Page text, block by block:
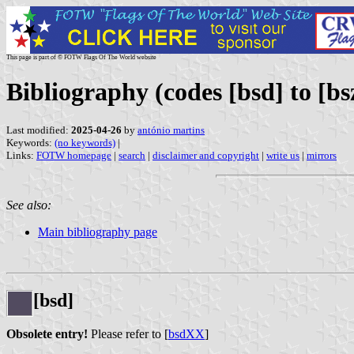
This page is part of © FOTW Flags Of The World website
Bibliography (codes [bsd] to
Last modified: 2025-04-26 by antónio martins
Keywords: (no keywords) |
Links: FOTW homepage | search | disclaimer and copyright | write us | mirrors
See also:
Main bibliography page
[bsd]
Obsolete entry! Please refer to [bsdXX]